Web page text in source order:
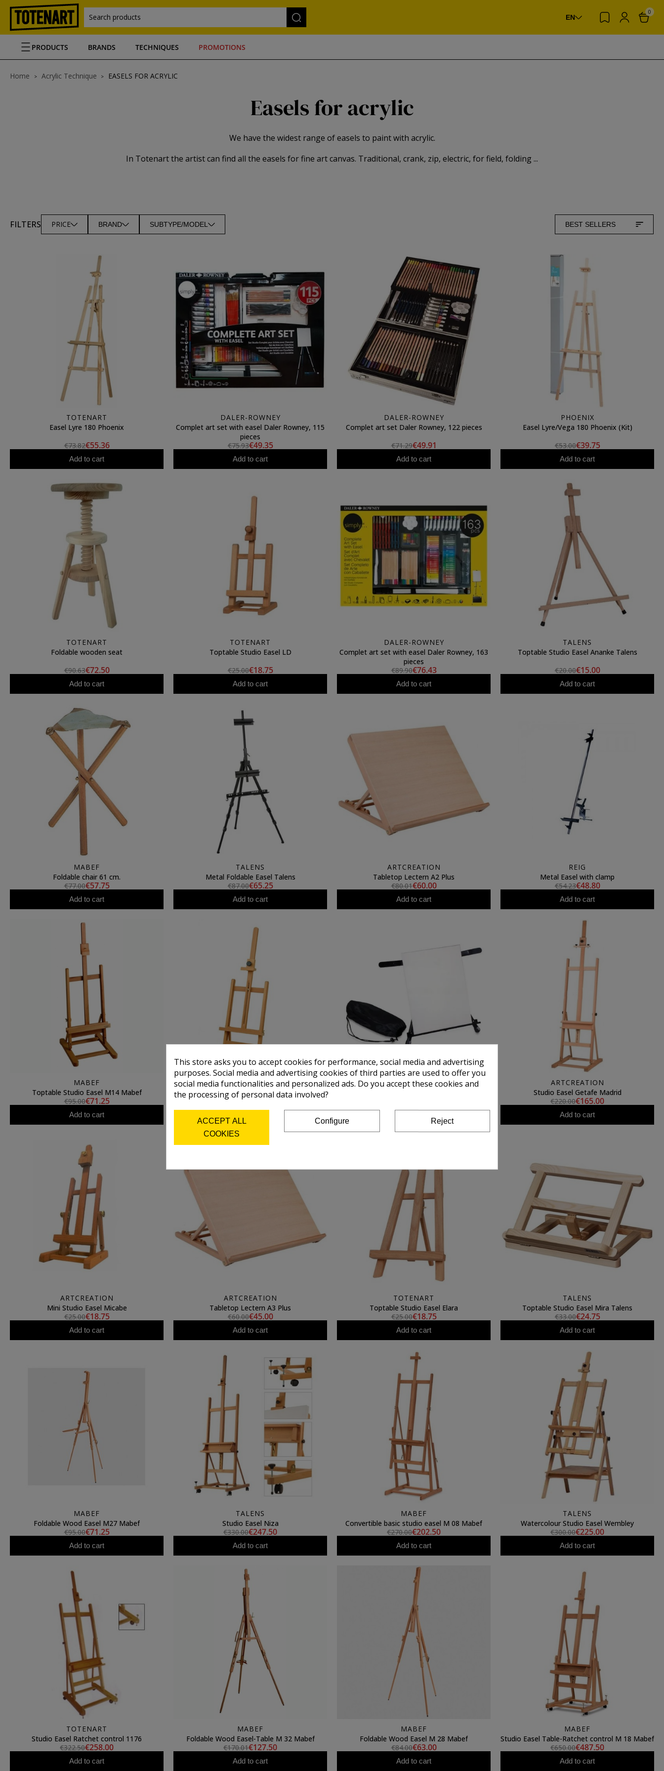
Search products EN
0
PRODUCTS BRANDS TECHNIQUES PROMOTIONS
Home Acrylic Technique EASELS FOR ACRYLIC
Easels for acrylic
We have the widest range of easels to paint with acrylic.
In Totenart the artist can find all the easels for fine art canvas. Traditional, crank, zip, electric, for field, folding ...
FILTERS PRICE BRAND SUBTYPE/MODEL BEST SELLERS
TOTENART
Easel Lyre 180 Phoenix
€73.82€55.36
Add to cart
DALER-ROWNEY
Complet art set with easel Daler Rowney, 115
pieces
€75.93€49.35
Add to cart
DALER-ROWNEY
Complet art set Daler Rowney, 122 pieces
€71.29€49.91
Add to cart
PHOENIX
Easel Lyre/Vega 180 Phoenix (Kit)
€53.00€39.75
Add to cart
TOTENART
Foldable wooden seat
€90.63€72.50
Add to cart
TOTENART
Toptable Studio Easel LD
€25.00€18.75
Add to cart
DALER-ROWNEY
Complet art set with easel Daler Rowney, 163
pieces
€89.90€76.43
Add to cart
TALENS
Toptable Studio Easel Ananke Talens
€20.00€15.00
Add to cart
MABEF
Foldable chair 61 cm.
€77.00€57.75
Add to cart
TALENS
Metal Foldable Easel Talens
€87.00€65.25
Add to cart
ARTCREATION
Tabletop Lectern A2 Plus
€80.01€60.00
Add to cart
REIG
Metal Easel with clamp
€54.23€48.80
Add to cart
MABEF
Toptable Studio Easel M14 Mabef
€95.00€71.25
Add to cart
ARTCREATION
Toptable Studio Easel Formentera
€53.00 €39.75
TALENS
ARTCREATION
Studio Easel Getafe Madrid
€220.00€165.00
Add to cart
ARTCREATION
Mini Studio Easel Micabe
€25.00€18.75
Add to cart
ARTCREATION
Tabletop Lectern A3 Plus
€60.00€45.00
Add to cart
TOTENART
Toptable Studio Easel Elara
€25.00€18.75
Add to cart
TALENS
Toptable Studio Easel Mira Talens
€33.00€24.75
Add to cart
MABEF
Foldable Wood Easel M27 Mabef
€95.00€71.25
Add to cart
TALENS
Studio Easel Niza
€330.00€247.50
Add to cart
MABEF
Convertible basic studio easel M 08 Mabef
€270.00€202.50
Add to cart
TALENS
Watercolour Studio Easel Wembley
€300.00€225.00
Add to cart
TOTENART
Studio Easel Ratchet control 1176
€322.50€258.00
Add to cart
MABEF
Foldable Wood Easel-Table M 32 Mabef
€170.01€127.50
Add to cart
MABEF
Foldable Wood Easel M 28 Mabef
€84.00€63.00
Add to cart
MABEF
Studio Easel Table-Ratchet control M 18 Mabef
€650.00€487.50
Add to cart
This store asks you to accept cookies for performance, social media and advertising
purposes. Social media and advertising cookies of third parties are used to offer you
social media functionalities and personalized ads. Do you accept these cookies and
the processing of personal data involved?
ACCEPT ALL
COOKIES
Configure Reject